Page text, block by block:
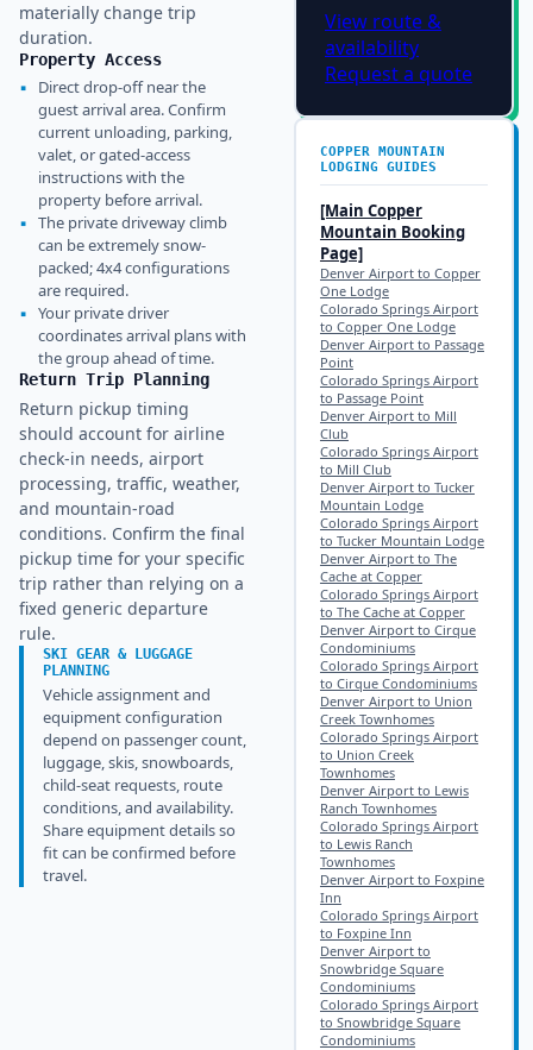
materially change trip
duration.
Property Access
▪
Direct drop-off near the
guest arrival area. Confirm
current unloading, parking,
valet, or gated-access
instructions with the
property before arrival.
▪ The private driveway climb
can be extremely snow-
packed; 4x4 configurations
are required.
▪ Your private driver
coordinates arrival plans with
the group ahead of time.
Return Trip Planning
Return pickup timing
should account for airline
check-in needs, airport
processing, traffic, weather,
and mountain-road
conditions. Confirm the final
pickup time for your specific
trip rather than relying on a
fixed generic departure
rule.
SKI GEAR & LUGGAGE
PLANNING
Vehicle assignment and
equipment configuration
depend on passenger count,
luggage, skis, snowboards,
child-seat requests, route
conditions, and availability.
Share equipment details so
fit can be confirmed before
travel.
View route &
availability
Request a quote
COPPER MOUNTAIN
LODGING GUIDES
[Main Copper
Mountain Booking
Page]
Denver Airport to Copper
One Lodge
Colorado Springs Airport
to Copper One Lodge
Denver Airport to Passage
Point
Colorado Springs Airport
to Passage Point
Denver Airport to Mill
Club
Colorado Springs Airport
to Mill Club
Denver Airport to Tucker
Mountain Lodge
Colorado Springs Airport
to Tucker Mountain Lodge
Denver Airport to The
Cache at Copper
Colorado Springs Airport
to The Cache at Copper
Denver Airport to Cirque
Condominiums
Colorado Springs Airport
to Cirque Condominiums
Denver Airport to Union
Creek Townhomes
Colorado Springs Airport
to Union Creek
Townhomes
Denver Airport to Lewis
Ranch Townhomes
Colorado Springs Airport
to Lewis Ranch
Townhomes
Denver Airport to Foxpine
Inn
Colorado Springs Airport
to Foxpine Inn
Denver Airport to
Snowbridge Square
Condominiums
Colorado Springs Airport
to Snowbridge Square
Condominiums